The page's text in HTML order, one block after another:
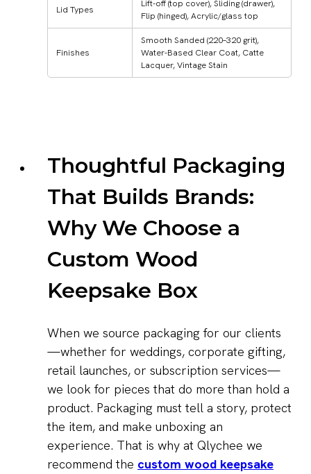
Lid Types
Lift-off (top cover), Sliding (drawer),
Flip (hinged), Acrylic/glass top
Finishes
Smooth Sanded (220–320 grit),
Water-Based Clear Coat, Catte
Lacquer, Vintage Stain
Thoughtful Packaging
That Builds Brands:
Why We Choose a
Custom Wood
Keepsake Box
When we source packaging for our clients
—whether for weddings, corporate gifting,
retail launches, or subscription services—
we look for pieces that do more than hold a
product. Packaging must tell a story, protect
the item, and make unboxing an
experience. That is why at Qlychee we
recommend the custom wood keepsake